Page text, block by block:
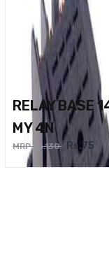
RELAY BASE
MY 4N
MRP Rs.130 Rs.75